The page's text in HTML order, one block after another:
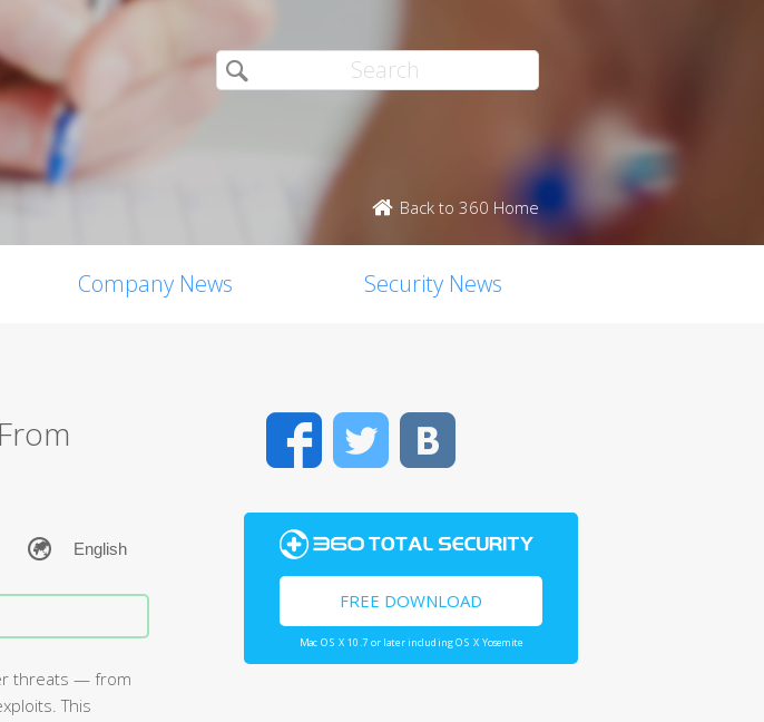
Back to 360 Home
Company News Security News
threats — from
This
FacebookTwitter
FREE DOWNLOAD
Mac OS X 10.7 or later including OS X Yosemite